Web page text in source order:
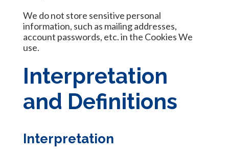
We do not store sensitive personal
information, such as mailing addresses,
account passwords, etc. in the Cookies We
use.
Interpretation
and Definitions
Interpretation